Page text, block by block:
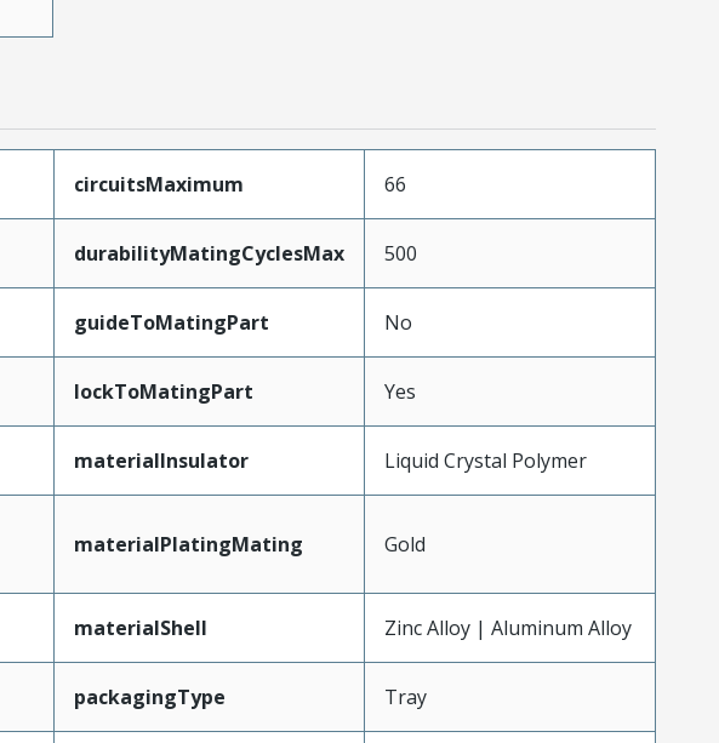
circuitsMaximum 66
durabilityMatingCyclesMax 500
guideToMatingPart No
lockToMatingPart Yes
materialInsulator Liquid Crystal Polymer
materialPlatingMating Gold
materialShell Zinc Alloy | Aluminum Alloy
packagingType Tray